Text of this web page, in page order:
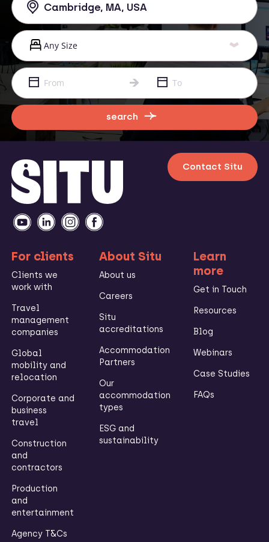
search
Contact Situ
For clients
Clients we
work with
Travel
management
companies
Global
mobility and
relocation
Corporate and
business
travel
Construction
and
contractors
Production
and
entertainment
Agency T&Cs
About Situ
About us
Careers
Situ
accreditations
Accommodation
Partners
Our
accommodation
types
ESG and
sustainability
Learn
more
Get in Touch
Resources
Blog
Webinars
Case Studies
FAQs